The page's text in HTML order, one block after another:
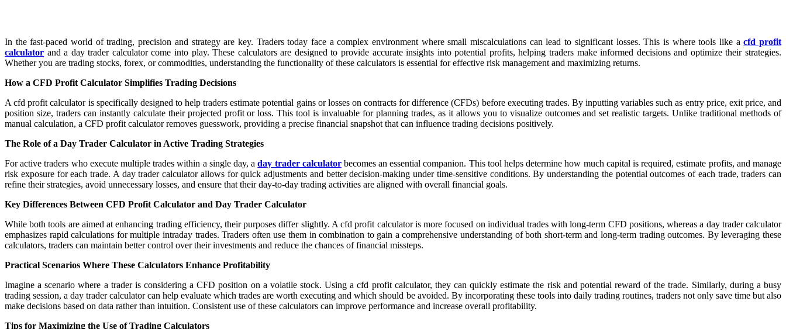
In the fast-paced world of trading, precision and strategy are key. Traders today face a complex environment where small miscalculations can lead to significant losses. This is where tools like acfd profit
calculator and a day trader calculator come into play. These calculators are designed to provide accurate insights into potential profits, helping traders make informed decisions and optimize their strategies.
Whether you are trading stocks, forex, or commodities, understanding the functionality of these calculators is essential for effective risk management and maximizing returns.
How a CFD Profit Calculator Simplifies Trading Decisions
A cfd profit calculator is specifically designed to help traders estimate potential gains or losses on contracts for difference (CFDs) before executing trades. By inputting variables such as entry price, exit price, and
position size, traders can instantly calculate their projected profit or loss. This tool is invaluable for planning trades, as it allows you to visualize outcomes and set realistic targets. Unlike traditional methods of
manual calculation, a CFD profit calculator removes guesswork, providing a precise financial snapshot that can influence trading decisions positively.
The Role of a Day Trader Calculator in Active Trading Strategies
For active traders who execute multiple trades within a single day, aday trader calculatorbecomes an essential companion. This tool helps determine how much capital is required, estimate profits, and manage
risk exposure for each trade. A day trader calculator allows for quick adjustments and better decision-making under time-sensitive conditions. By understanding the potential outcomes of each trade, traders can
refine their strategies, avoid unnecessary losses, and ensure that their day-to-day trading activities are aligned with overall financial goals.
Key Differences Between CFD Profit Calculator and Day Trader Calculator
While both tools are aimed at enhancing trading efficiency, their purposes differ slightly. A cfd profit calculator is more focused on individual trades with long-term CFD positions, whereas a day trader calculator
emphasizes rapid calculations for multiple intraday trades. Traders often use them in combination to gain a comprehensive understanding of both short-term and long-term trading outcomes. By leveraging these
calculators, traders can maintain better control over their investments and reduce the chances of financial missteps.
Practical Scenarios Where These Calculators Enhance Profitability
Imagine a scenario where a trader is considering a CFD position on a volatile stock. Using a cfd profit calculator, they can quickly estimate the risk and potential reward of the trade. Similarly, during a busy
trading session, a day trader calculator can help evaluate which trades are worth executing and which should be avoided. By incorporating these tools into daily trading routines, traders not only save time but also
make decisions based on data rather than intuition. Consistent use of these calculators can improve performance and increase overall profitability.
Tips for Maximizing the Use of Trading Calculators